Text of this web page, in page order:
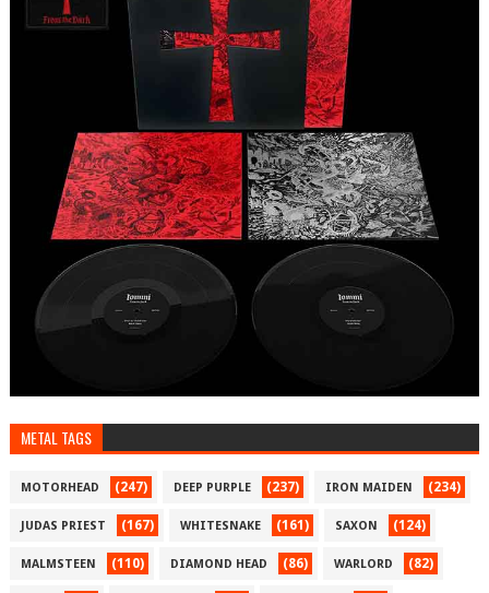
METAL TAGS
MOTORHEAD (247) DEEP PURPLE (237) IRON MAIDEN (234)
JUDAS PRIEST (167) WHITESNAKE (161) SAXON (124)
MALMSTEEN (110) DIAMOND HEAD (86) WARLORD (82)